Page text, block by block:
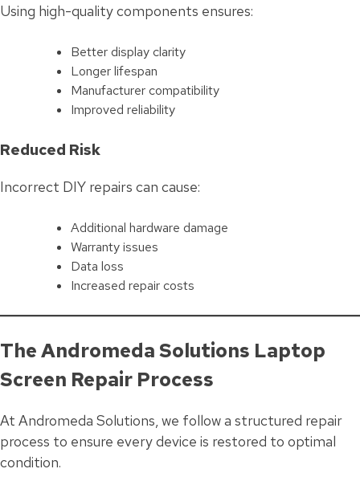
Using high-quality components ensures:
Better display clarity
Longer lifespan
Manufacturer compatibility
Improved reliability
Reduced Risk
Incorrect DIY repairs can cause:
Additional hardware damage
Warranty issues
Data loss
Increased repair costs
The Andromeda Solutions Laptop
Screen Repair Process
At Andromeda Solutions, we follow a structured repair
process to ensure every device is restored to optimal
condition.